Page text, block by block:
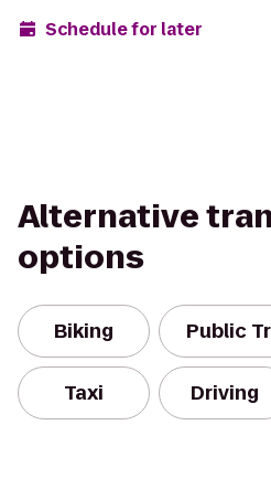
Schedule for later
Alternative
options
Biking Public
Taxi Driving